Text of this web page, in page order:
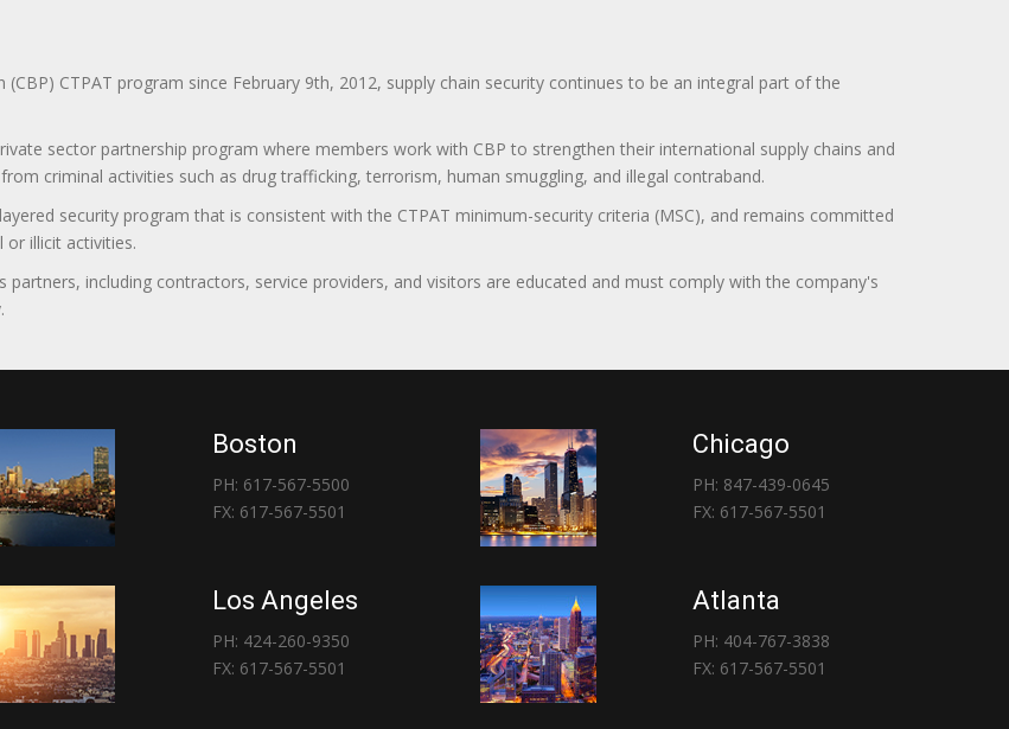
CTPAT program since February 9th, 2012, supply chain security continues to be an integral part of the
sector partnership program where members work with CBP to strengthen their international supply chains and
criminal activities such as drug trafficking, terrorism, human smuggling, and illegal contraband.
security program that is consistent with the CTPAT minimum-security criteria (MSC), and remains committed
illicit activities.
partners, including contractors, service providers, and visitors are educated and must comply with the company's
Boston
PH: 617-567-5500
FX: 617-567-5501
Chicago
PH: 847-439-0645
FX: 617-567-5501
Los Angeles
PH: 424-260-9350
FX: 617-567-5501
Atlanta
PH: 404-767-3838
FX: 617-567-5501